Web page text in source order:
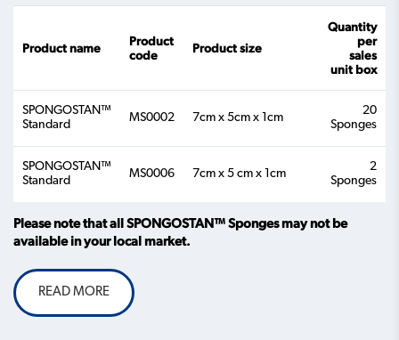
Product name
Product
code
Product size
Quantity
per
sales
unit box
SPONGOSTAN™
Standard
MS0002 7cm x 5cm x 1cm
20
Sponges
SPONGOSTAN™
Standard
MS0006 7cm x 5 cm x 1cm
2
Sponges
Please note that all SPONGOSTAN™ Sponges may not be
available in your local market.
READ MORE